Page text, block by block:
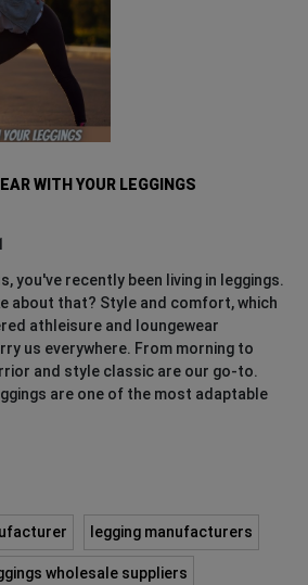
WITH YOUR LEGGINGS
you've recently been living in leggings.
about that? Style and comfort, which
athleisure and loungewear
us everywhere. From morning to
and style classic are our go-to.
are one of the most adaptable
legging manufacturers
wholesale suppliers